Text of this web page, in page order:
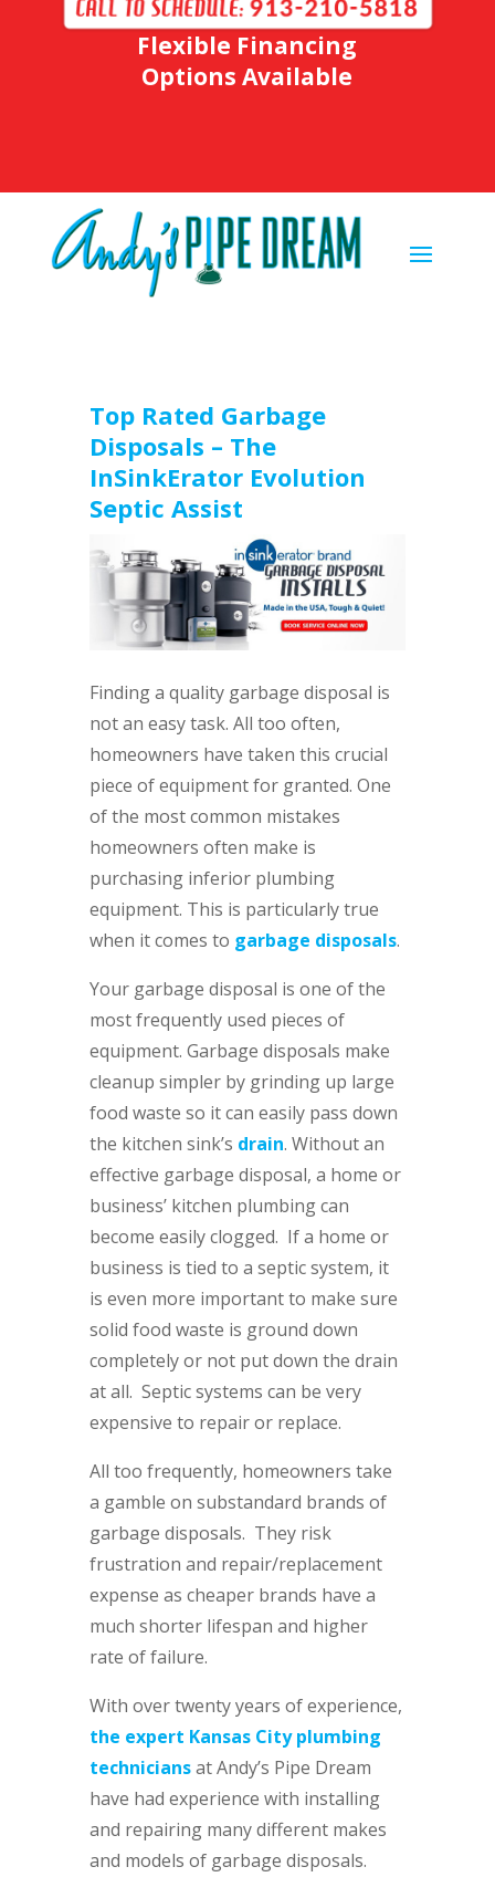
Flexible Financing
Options Available
Top Rated Garbage
Disposals – The
InSinkErator Evolution
Septic Assist
Finding a quality garbage disposal is
not an easy task. All too often,
homeowners have taken this crucial
piece of equipment for granted. One
of the most common mistakes
homeowners often make is
purchasing inferior plumbing
equipment. This is particularly true
when it comes to garbage disposals.
Your garbage disposal is one of the
most frequently used pieces of
equipment. Garbage disposals make
cleanup simpler by grinding up large
food waste so it can easily pass down
the kitchen sink’s drain. Without an
effective garbage disposal, a home or
business’ kitchen plumbing can
become easily clogged. If a home or
business is tied to a septic system, it
is even more important to make sure
solid food waste is ground down
completely or not put down the drain
at all. Septic systems can be very
expensive to repair or replace.
All too frequently, homeowners take
a gamble on substandard brands of
garbage disposals. They risk
frustration and repair/replacement
expense as cheaper brands have a
much shorter lifespan and higher
rate of failure.
With over twenty years of experience,
the expert Kansas City plumbing
techniciansat Andy’s Pipe Dream
have had experience with installing
and repairing many different makes
and models of garbage disposals.